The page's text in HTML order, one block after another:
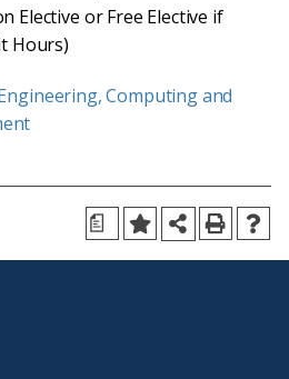
Elective or Free Elective if
Hours)
Computing and
a